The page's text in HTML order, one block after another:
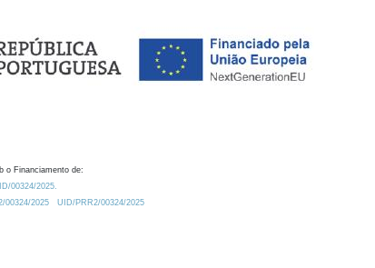
o Financiamento de:
00324/2025.
00324/2025
UID/PRR2/00324/2025